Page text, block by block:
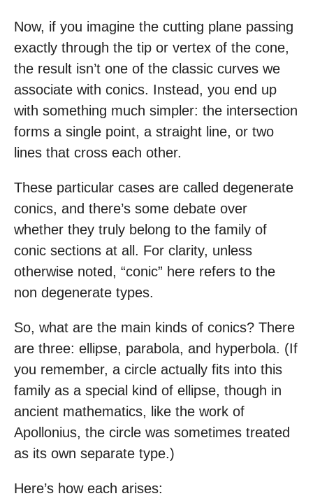
Now, if you imagine the cutting plane passing
exactly through the tip or vertex of the cone,
the result isn’t one of the classic curves we
associate with conics. Instead, you end up
with something much simpler: the intersection
forms a single point, a straight line, or two
lines that cross each other.
These particular cases are called degenerate
conics, and there’s some debate over
whether they truly belong to the family of
conic sections at all. For clarity, unless
otherwise noted, “conic” here refers to the
non degenerate types.
So, what are the main kinds of conics? There
are three: ellipse, parabola, and hyperbola. (If
you remember, a circle actually fits into this
family as a special kind of ellipse, though in
ancient mathematics, like the work of
Apollonius, the circle was sometimes treated
as its own separate type.)
Here’s how each arises: